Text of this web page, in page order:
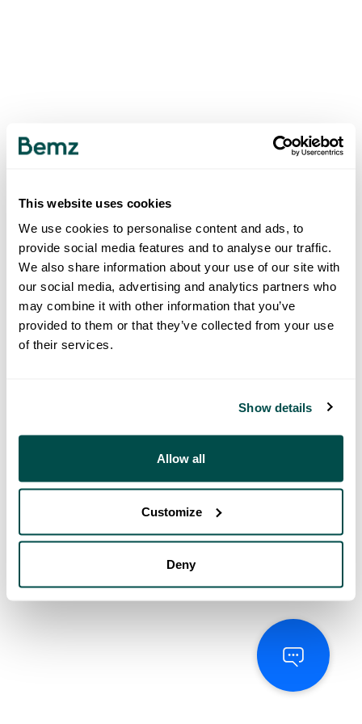
This website uses cookies
We use cookies to personalise content and ads, to
provide social media features and to analyse our traffic.
We also share information about your use of our site with
our social media, advertising and analytics partners who
may combine it with other information that you’ve
provided to them or that they’ve collected from your use
of their services.
Show details
Allow all
Customize
Deny
500